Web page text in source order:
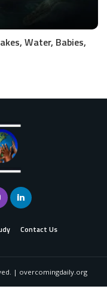
Water, Babies,
Contact Us
| overcomingdaily.org